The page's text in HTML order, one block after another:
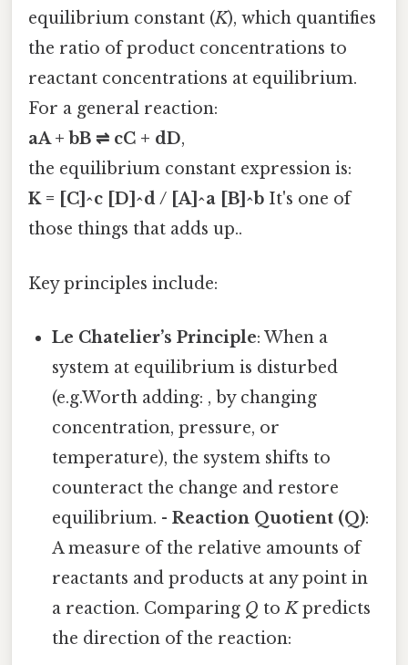
equilibrium constant (K), which quantifies
the ratio of product concentrations to
reactant concentrations at equilibrium.
For a general reaction:
aA + bB ⇌ cC + dD,
the equilibrium constant expression is:
K = [C]^c [D]^d / [A]^a [B]^b It's one of
those things that adds up..
Key principles include:
Le Chatelier’s Principle: When a
system at equilibrium is disturbed
(e.g.Worth adding: , by changing
concentration, pressure, or
temperature), the system shifts to
counteract the change and restore
equilibrium. -Reaction Quotient (Q):
A measure of the relative amounts of
reactants and products at any point in
a reaction. Comparing Q toKpredicts
the direction of the reaction: